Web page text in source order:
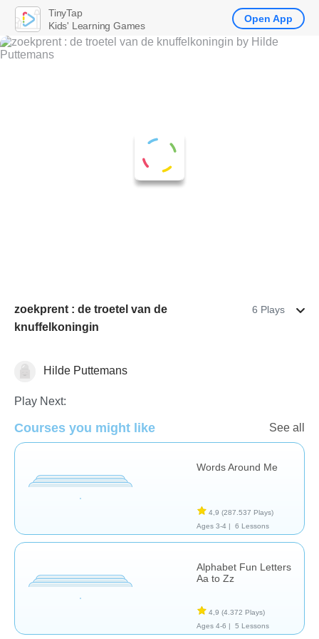
zoekprent : de troetel van de
knuffelkoningin
6 Plays
VocabularyHilde Puttemans
Play Next:
Courses you might like See all
Words Around Me
4,9 (287.537 Plays)
Ages 3-4 |
6 Lessons
Alphabet Fun Letters
Aa to Zz
4,9 (4.372 Plays)
Ages 4-6 |
5 Lessons
TinyTap
Kids' Learning Games
Open App